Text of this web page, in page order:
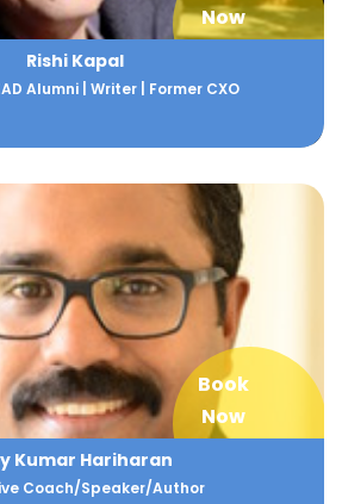
Now
Rishi Kapal
Alumni | Writer | Former CXO
Book
Now
Kumar Hariharan
Coach/Speaker/Author